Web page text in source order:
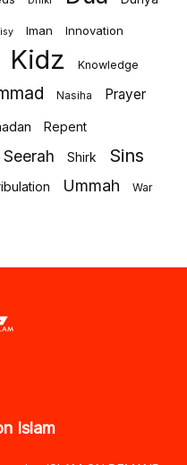
Iman Innovation
Kidz Knowledge
Nasiha Prayer
Repent
Seerah Shirk Sins
Ummah War
Islam